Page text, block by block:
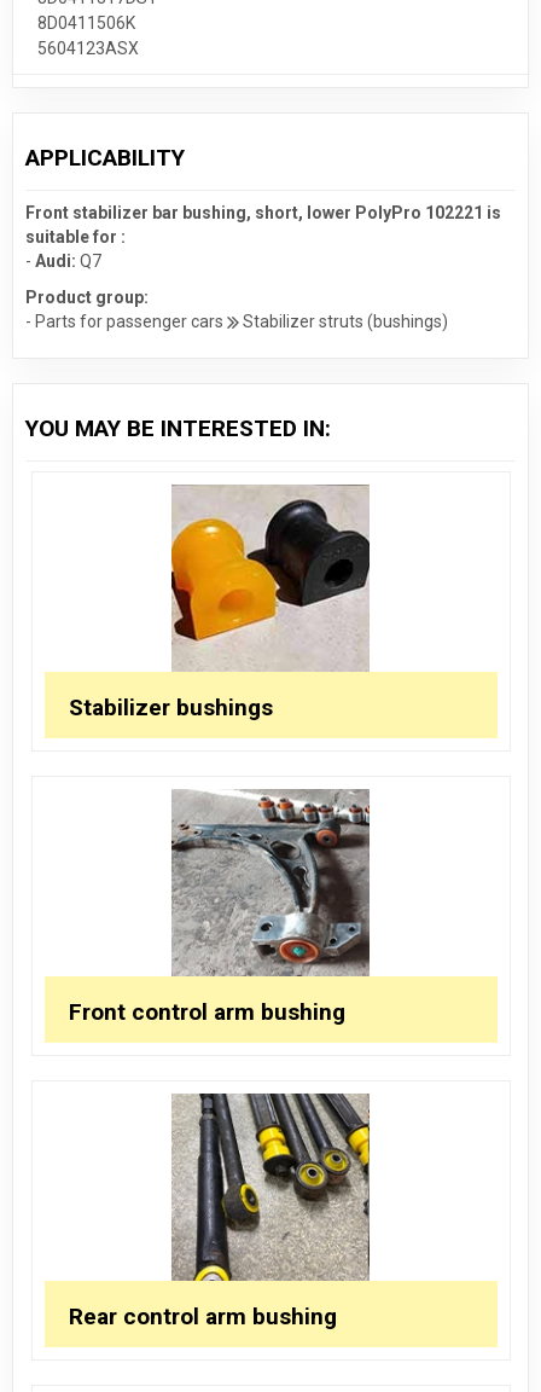
8D0411506K
5604123ASX
APPLICABILITY
Front stabilizer bar bushing, short, lower PolyPro 102221 is
suitable for :
- Audi: Q7
Product group:
- Parts for passenger cars
Stabilizer struts (bushings)
YOU MAY BE INTERESTED IN:
Stabilizer bushings
Front control arm bushing
Rear control arm bushing